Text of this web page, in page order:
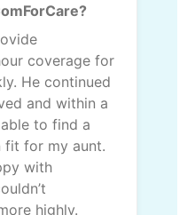
coverage for
He continued
and within a
to find a
fit for my aunt.
with
highly.